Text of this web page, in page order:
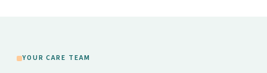
YOUR CARE TEAM